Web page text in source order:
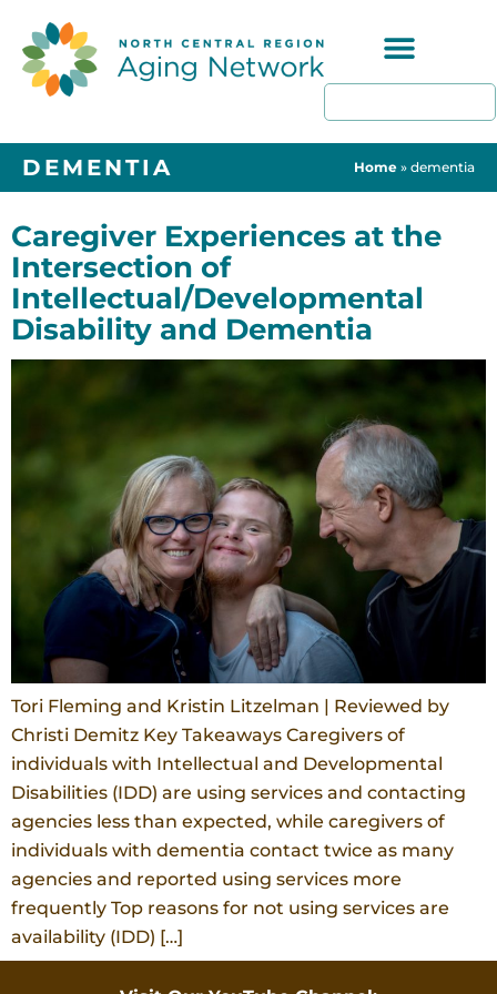
DEMENTIA Home » dementia
Caregiver Experiences at the
Intersection of
Intellectual/Developmental
Disability and Dementia
Tori Fleming and Kristin Litzelman | Reviewed by
Christi Demitz Key Takeaways Caregivers of
individuals with Intellectual and Developmental
Disabilities (IDD) are using services and contacting
agencies less than expected, while caregivers of
individuals with dementia contact twice as many
agencies and reported using services more
frequently Top reasons for not using services are
availability (IDD) […]